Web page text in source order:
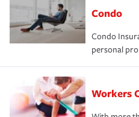
Condo
Condo
personal
Workers